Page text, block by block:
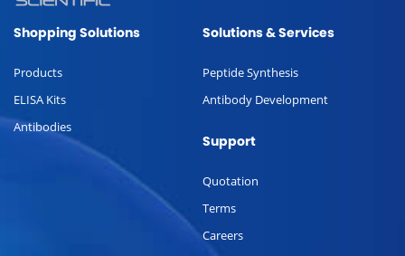
Shopping Solutions
Products
ELISA Kits
Antibodies
Solutions & Services
Peptide Synthesis
Antibody Development
Support
Quotation
Terms
Careers